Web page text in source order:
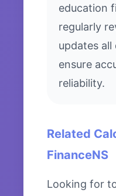
education
regularly
updates
ensure
reliability.
Related
FinanceNS
Looking for